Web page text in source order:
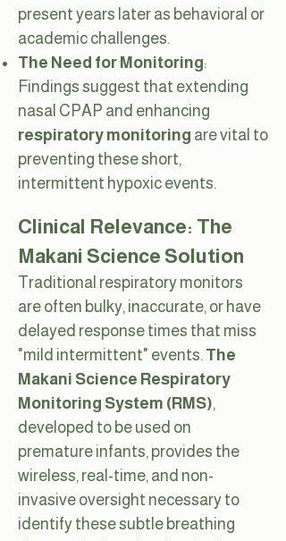
present years later as behavioral or
academic challenges.
The Need for Monitoring:
Findings suggest that extending
nasal CPAP and enhancing
respiratory monitoring are vital to
preventing these short,
intermittent hypoxic events.
Clinical Relevance: The
Makani Science Solution
Traditional respiratory monitors
are often bulky, inaccurate, or have
delayed response times that miss
"mild intermittent" events. The
Makani Science Respiratory
Monitoring System (RMS),
developed to be used on
premature infants, provides the
wireless, real-time, and non-
invasive oversight necessary to
identify these subtle breathing